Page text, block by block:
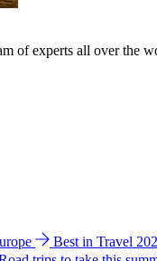
of experts all over the
Best in Travel